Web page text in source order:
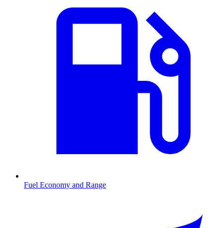
Fuel Economy and Range